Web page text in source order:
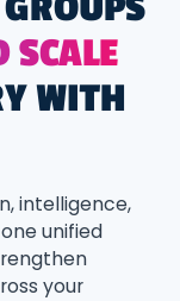
SCALE
WITH
intelligence,
unified
your